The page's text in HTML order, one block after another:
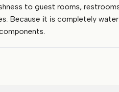
to guest rooms,
Because it is completely